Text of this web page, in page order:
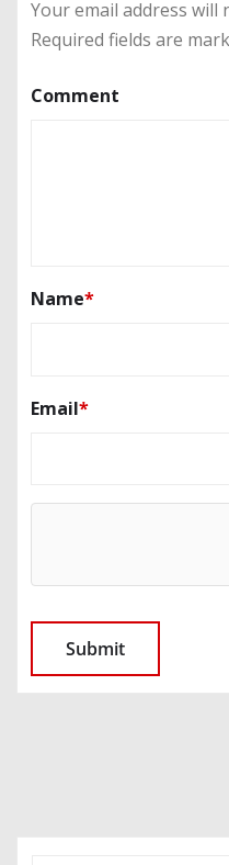
Your email address will
Required fields are
Comment
Name*
Email*